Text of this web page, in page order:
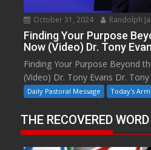
October 31, 2024 Randolph
Finding Your Purpose
Now (Video) Dr. Tony
Finding Your Purpose Beyond
(Video) Dr. Tony Evans Dr.
Daily Pastoral Message Today's
THE RECOVERED WORD